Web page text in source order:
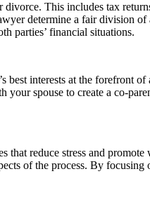
This includes tax
determine a fair division of
parties’ financial situations.
interests at the forefront of
spouse to create a co-
reduce stress and promote
of the process. By focusing